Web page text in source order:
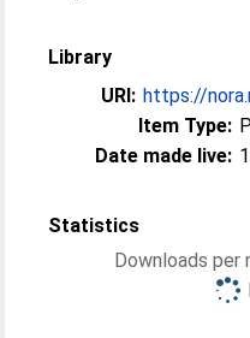
Library
URI: https://
Item Type:
Date made live:
Statistics
Downloads per